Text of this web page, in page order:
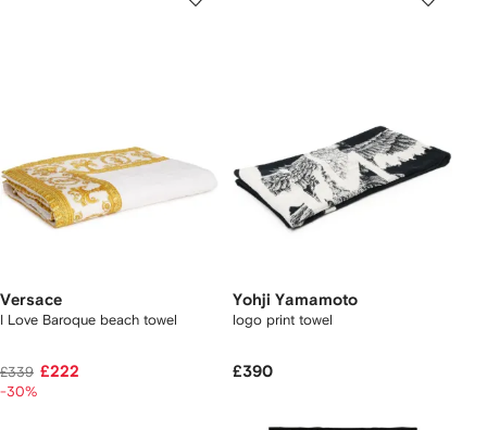
Versace
I Love Baroque beach towel
£339 £222
-30%
Yohji Yamamoto
logo print towel
£390